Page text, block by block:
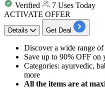
Verified
7 Uses Today
ACTIVATE OFFER
Details Get Deal
Discover a wide range
Save up to 90% OFF on
Categories: ayurvedic,
more
All the items are at